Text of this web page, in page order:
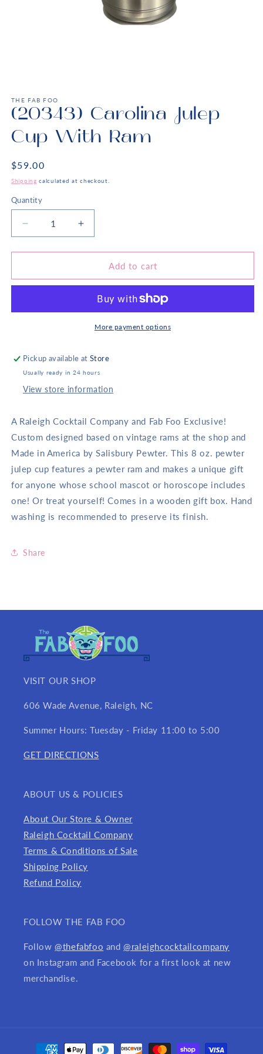
1
in
modal
THE FAB FOO
(20343) Carolina Julep
Cup With Ram
Regular
price
$59.00
Shipping calculated at checkout.
Quantity
Decrease
quantity
for
Carolina
With
Increase
quantity
for
(20343)
Carolina
Cup
With
Ram
Add to cart
More payment options
Pickup available atStore
Usually ready in 24 hours
View store information
A Raleigh Cocktail Company and Fab Foo Exclusive!
Custom designed based on vintage rams at the shop and
Made in America by Salisbury Pewter. This 8 oz. pewter
julep cup features a pewter ram and makes a unique gift
for anyone whose school mascot or horoscope includes
one! Or treat yourself! Comes in a wooden gift box. Hand
washing is recommended to preserve its finish.
Share
VISIT OUR SHOP
606 Wade Avenue, Raleigh, NC
Summer Hours: Tuesday - Friday 11:00 to 5:00
GET DIRECTIONS
ABOUT US & POLICIES
About Our Store & Owner
Raleigh Cocktail Company
Terms & Conditions of Sale
Shipping Policy
Refund Policy
FOLLOW THE FAB FOO
Follow@thefabfoo and@raleighcocktailcompany
on Instagram and Facebook for a first look at new
merchandise.
Payment